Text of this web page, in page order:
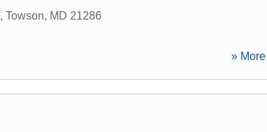
, Towson, MD 21286
»